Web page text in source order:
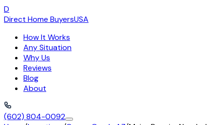
D
Direct Home BuyersUSA
How It Works
Any Situation
Why Us
Reviews
Blog
About
(602) 804-0092